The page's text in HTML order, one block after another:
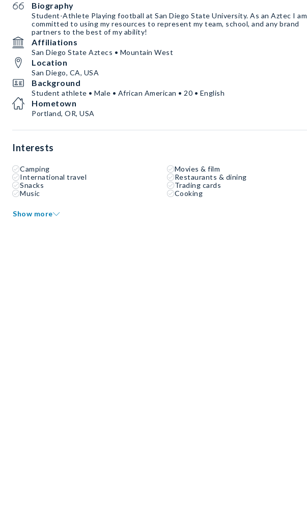
Biography
Student-Athlete Playing football at San Diego State University. As an Aztec I am
committed to using my resources to represent my team, school, and any brand
partners to the best of my ability!
Affiliations
San Diego State Aztecs • Mountain West
Location
San Diego, CA, USA
Background
Student athlete • Male • African American • 20 • English
Hometown
Portland, OR, USA
Interests
Camping
Movies & film
International travel
Restaurants & dining
Snacks
Trading cards
Music
Cooking
Show more